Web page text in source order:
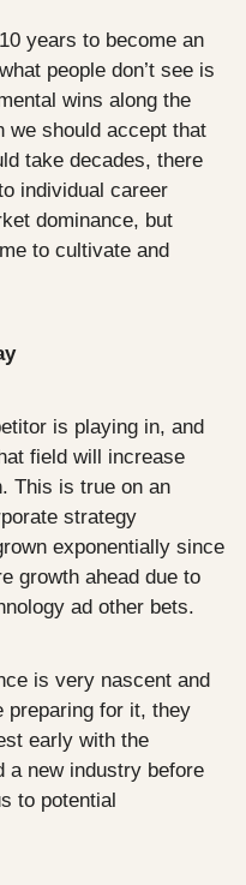
years to become an
people don’t see is
wins along the
we should accept that
take decades, there
individual career
dominance, but
to cultivate and
is playing in, and
field will increase
This is true on an
strategy
exponentially since
growth ahead due to
ad other bets.
is very nascent and
preparing for it, they
early with the
a new industry before
to potential